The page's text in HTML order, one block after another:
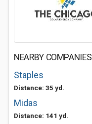
NEARBY COMPANIES
Staples
Distance: 35 yd.
Midas
Distance: 141 yd.